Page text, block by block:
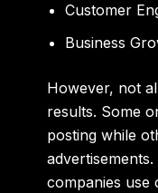
Customer
Business
However, not
results. Some
posting while
companies use